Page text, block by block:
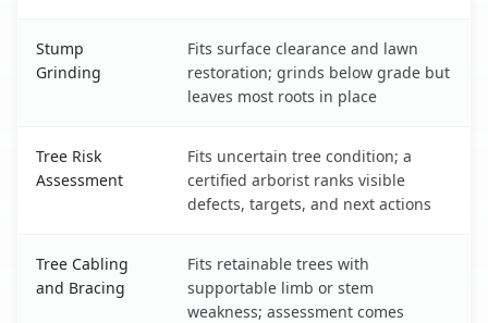
Stump
Grinding
Fits surface clearance and lawn
restoration; grinds below grade but
leaves most roots in place
Tree Risk
Assessment
Fits uncertain tree condition; a
certified arborist ranks visible
defects, targets, and next actions
Tree Cabling
and Bracing
Fits retainable trees with
supportable limb or stem
weakness; assessment comes